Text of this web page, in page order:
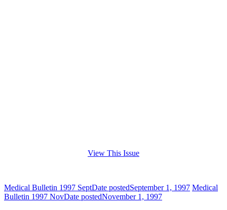
View This Issue
Medical Bulletin 1997 SeptDate postedSeptember 1, 1997 Medical
Bulletin 1997 NovDate postedNovember 1, 1997